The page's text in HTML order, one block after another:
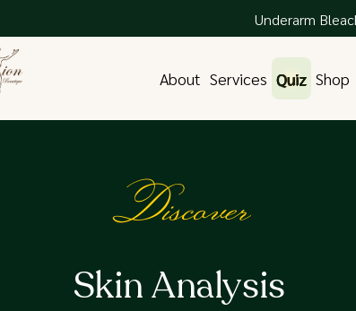
Underarm
About Services Quiz Shop
Discover
Skin Analysis